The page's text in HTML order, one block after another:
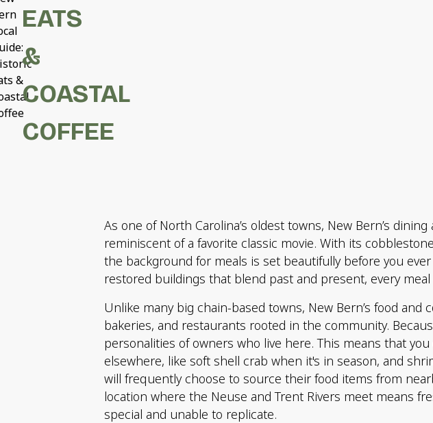
&
EATS
&
COASTAL
COFFEE
As one of North Carolina’s oldest towns, New Bern’s
reminiscent of a favorite classic movie. With its
the background for meals is set beautifully before you
restored buildings that blend past and present, every
Unlike many big chain-based towns, New Bern’s food
bakeries, and restaurants rooted in the community.
personalities of owners who live here. This means that
elsewhere, like soft shell crab when it's in season, and
will frequently choose to source their food items from
location where the Neuse and Trent Rivers meet means
special and unable to replicate.